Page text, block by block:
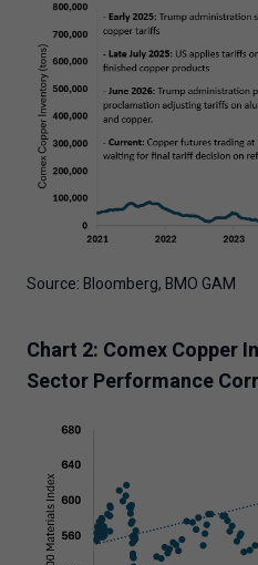
Source: Bloomberg, BMO GAM
Chart 2: Comex Copper
Sector Performance